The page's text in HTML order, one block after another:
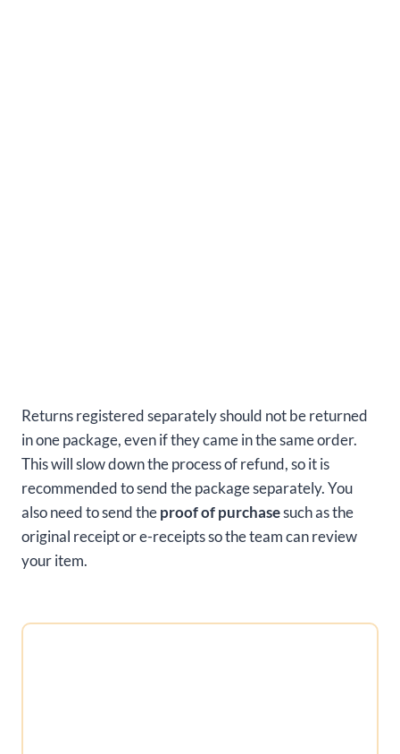
Returns registered separately should not be returned
in one package, even if they came in the same order.
This will slow down the process of refund, so it is
recommended to send the package separately. You
also need to send theproof of purchasesuch as the
original receipt or e-receipts so the team can review
your item.